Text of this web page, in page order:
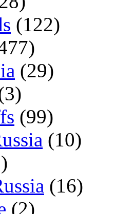
(122)
(29)
(99)
(10)
(16)
(2)